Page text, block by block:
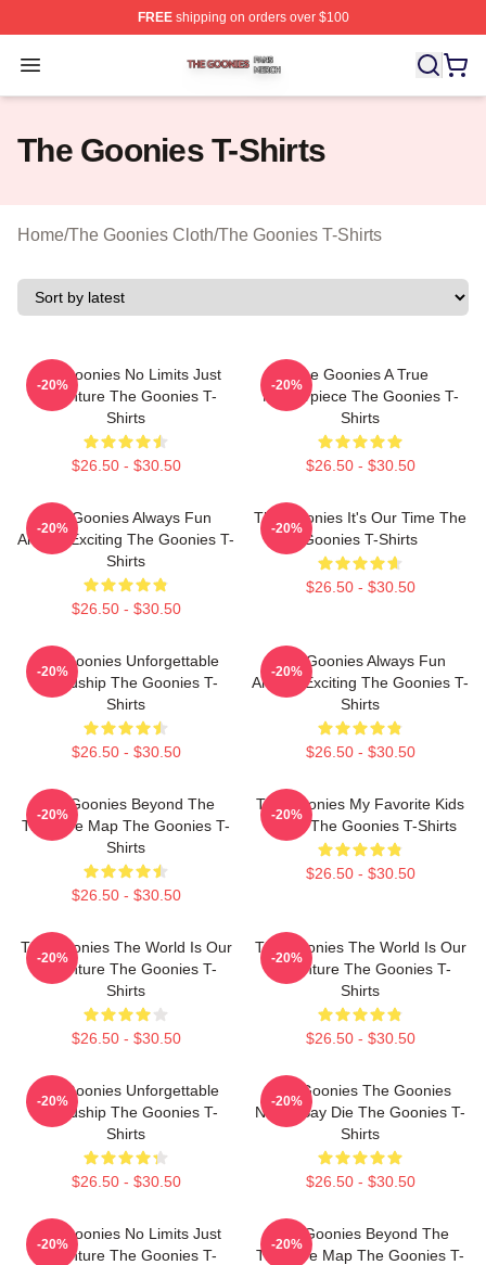
FREEshipping on orders over $100
Open menu
The Goonies Shop ⚡️ Officially Licensed The Goonies
The Goonies T-Shirts
Home/The Goonies Cloth/The Goonies T-Shirts
The Goonies No Limits Just
Adventure The Goonies T-
Shirts
$26.50 - $30.50
-20%
The Goonies A True
Masterpiece The Goonies T-
Shirts
$26.50 - $30.50
-20%
The Goonies Always Fun
Always Exciting The Goonies T-
Shirts
$26.50 - $30.50
-20%
The Goonies It's Our Time The
Goonies T-Shirts
$26.50 - $30.50
-20%
The Goonies Unforgettable
Friendship The Goonies T-
Shirts
$26.50 - $30.50
-20%
The Goonies Always Fun
Always Exciting The Goonies T-
Shirts
$26.50 - $30.50
-20%
The Goonies Beyond The
Treasure Map The Goonies T-
Shirts
$26.50 - $30.50
-20%
The Goonies My Favorite Kids
Movie The Goonies T-Shirts
$26.50 - $30.50
-20%
The Goonies The World Is Our
Adventure The Goonies T-
Shirts
$26.50 - $30.50
-20%
The Goonies The World Is Our
Adventure The Goonies T-
Shirts
$26.50 - $30.50
-20%
The Goonies Unforgettable
Friendship The Goonies T-
Shirts
$26.50 - $30.50
-20%
The Goonies The Goonies
Never Say Die The Goonies T-
Shirts
$26.50 - $30.50
-20%
The Goonies No Limits Just
Adventure The Goonies T-
-20%
The Goonies Beyond The
Treasure Map The Goonies T-
-20%